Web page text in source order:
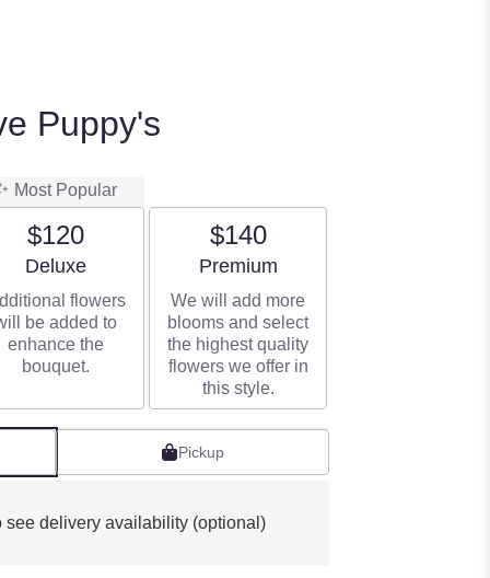
Puppy's
Most Popular
$120
Arrangement size
Deluxe
flowers
be added to
enhance the
bouquet.
$140
Arrangement size
Premium
We will add more
blooms and select
the highest quality
flowers we offer in
this style.
Pickup
delivery availability (optional)